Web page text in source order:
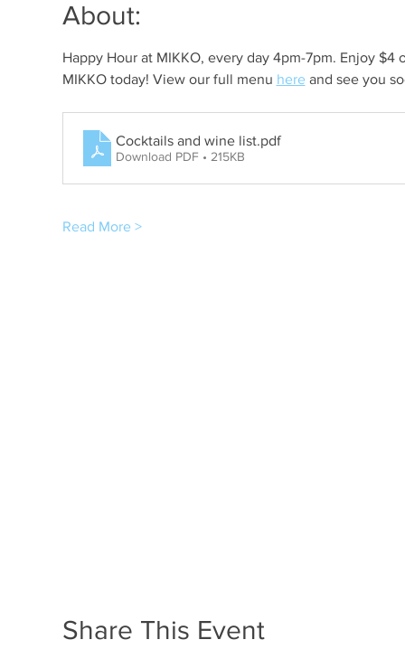
About:
Happy Hour at MIKKO, every day 4pm-7pm. Enjoy
MIKKO today! View our full menu here and see you
Cocktails and wine list.pdf
Download PDF • 215KB
Read More >
Share This Event